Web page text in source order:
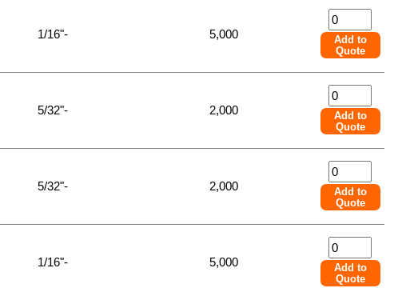
1/16"- 5,000
Add to
Quote
5/32"- 2,000
Add to
Quote
5/32"- 2,000
Add to
Quote
1/16"- 5,000
Add to
Quote